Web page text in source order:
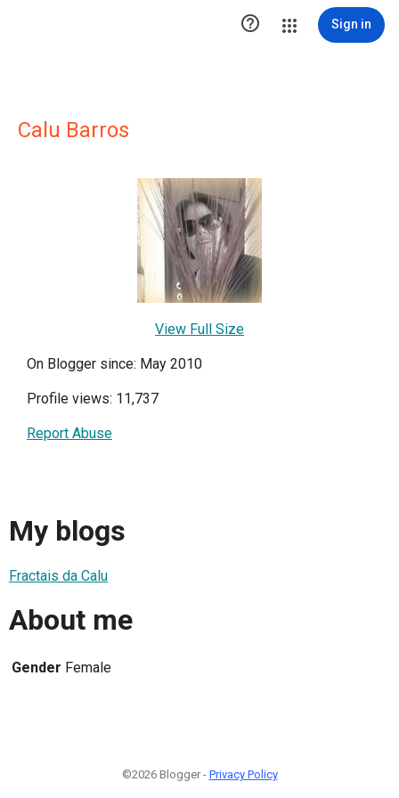
 Sign in
Calu Barros
View Full Size
On Blogger since: May 2010
Profile views: 11,737
Report Abuse
My blogs
Fractais da Calu
About me
Gender Female
©2026 Blogger - Privacy Policy